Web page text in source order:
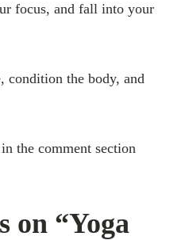
focus, and fall into your
condition the body, and
the comment section
on “Yoga